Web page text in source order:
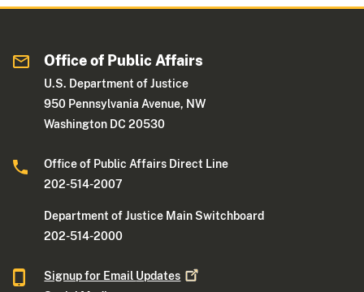
Office of Public Affairs
U.S. Department of Justice
950 Pennsylvania Avenue, NW
Washington DC 20530
Office of Public Affairs Direct Line
202-514-2007
Department of Justice Main Switchboard
202-514-2000
Signup for Email Updates